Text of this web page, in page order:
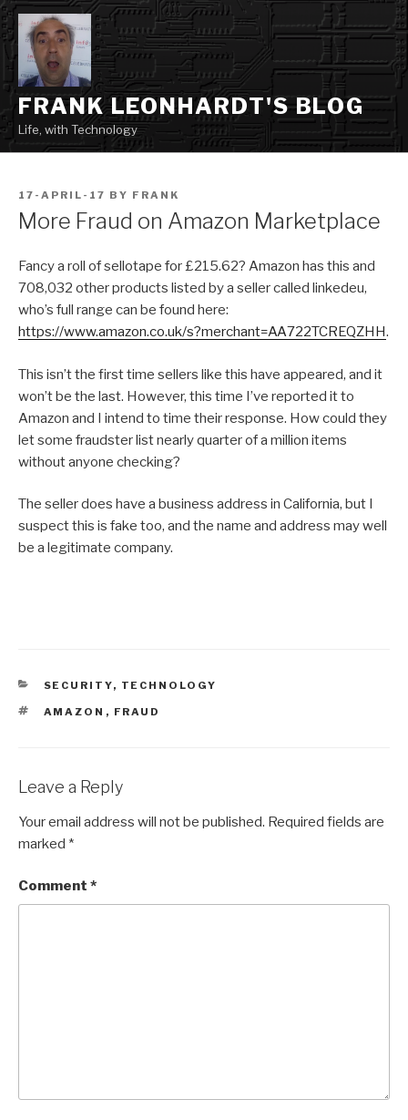
Skip
to
content
FRANK LEONHARDT'S BLOG
Life, with Technology
POSTED
ON
17-APRIL-17 BY FRANK
More Fraud on Amazon Marketplace
Fancy a roll of sellotape for £215.62? Amazon has this and
708,032 other products listed by a seller called linkedeu,
who’s full range can be found here:
https://www.amazon.co.uk/s?merchant=AA722TCREQZHH.
This isn’t the first time sellers like this have appeared, and it
won’t be the last. However, this time I’ve reported it to
Amazon and I intend to time their response. How could they
let some fraudster list nearly quarter of a million items
without anyone checking?
The seller does have a business address in California, but I
suspect this is fake too, and the name and address may well
be a legitimate company.
CATEGORIES
SECURITY, TECHNOLOGY
TAGS
AMAZON , FRAUD
Leave a Reply
Your email address will not be published. Required fields are
marked *
Comment *